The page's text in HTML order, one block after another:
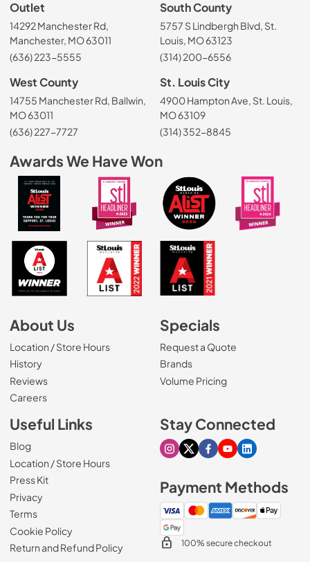
Outlet
14292 Manchester Rd,
Manchester, MO 63011
(636) 223-5555
South County
5757 S Lindbergh Blvd, St.
Louis, MO 63123
(314) 200-6556
West County
14755 Manchester Rd, Ballwin,
MO 63011
(636) 227-7727
St. Louis City
4900 Hampton Ave, St. Louis,
MO 63109
(314) 352-8845
Awards We Have Won
About Us
Location / Store Hours
History
Reviews
Careers(Opens in a new tab)
Specials
Request a Quote
Brands
Volume Pricing
Useful Links
Blog
Location / Store Hours
Press Kit
Privacy
Terms
Cookie Policy
Return and Refund Policy
Stay Connected
Visit our Instagram page
Visit our X page
Visit our Facebook
Visit our Youtube
Visit our
Payment Methods
100% secure checkout